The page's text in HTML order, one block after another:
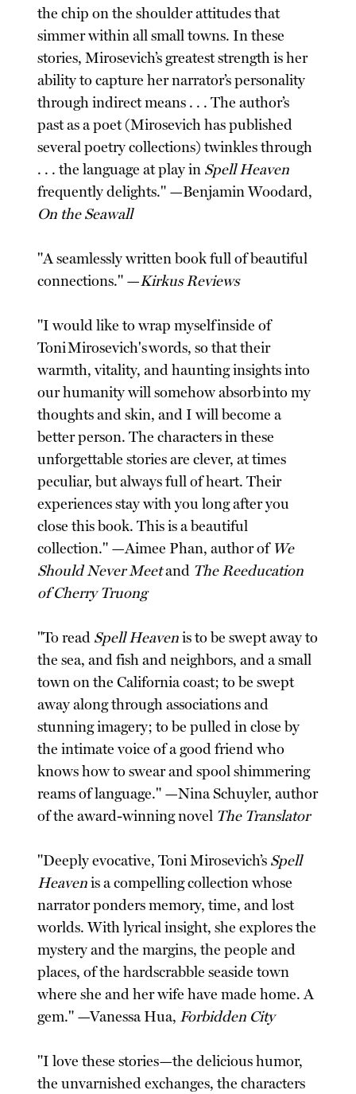
the chip on the shoulder attitudes that
simmer within all small towns. In these
stories, Mirosevich’s greatest strength is her
ability to capture her narrator’s personality
through indirect means . . . The author’s
past as a poet (Mirosevich has published
several poetry collections) twinkles through
. . . the language at play in Spell Heaven
frequently delights." —Benjamin Woodard,
On the Seawall
"A seamlessly written book full of beautiful
connections." —Kirkus Reviews
"I would like to wrap myself inside of
Toni Mirosevich's words, so that their
warmth, vitality, and haunting insights into
our humanity will somehow absorb into my
thoughts and skin, and I will become a
better person. The characters in these
unforgettable stories are clever, at times
peculiar, but always full of heart. Their
experiences stay with you long after you
close this book. This is a beautiful
collection." —Aimee Phan, author of We
Should Never Meetand The Reeducation
of Cherry Truong
"To read Spell Heavenis to be swept away to
the sea, and fish and neighbors, and a small
town on the California coast; to be swept
away along through associations and
stunning imagery; to be pulled in close by
the intimate voice of a good friend who
knows how to swear and spool shimmering
reams of language." —Nina Schuyler, author
of the award-winning novel The Translator
"Deeply evocative, Toni Mirosevich’s Spell
Heavenis a compelling collection whose
narrator ponders memory, time, and lost
worlds. With lyrical insight, she explores the
mystery and the margins, the people and
places, of the hardscrabble seaside town
where she and her wife have made home. A
gem." —Vanessa Hua,Forbidden City
"I love these stories—the delicious humor,
the unvarnished exchanges, the characters